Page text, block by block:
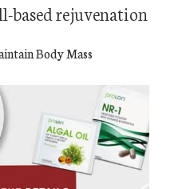
based rejuvenation
Body Mass